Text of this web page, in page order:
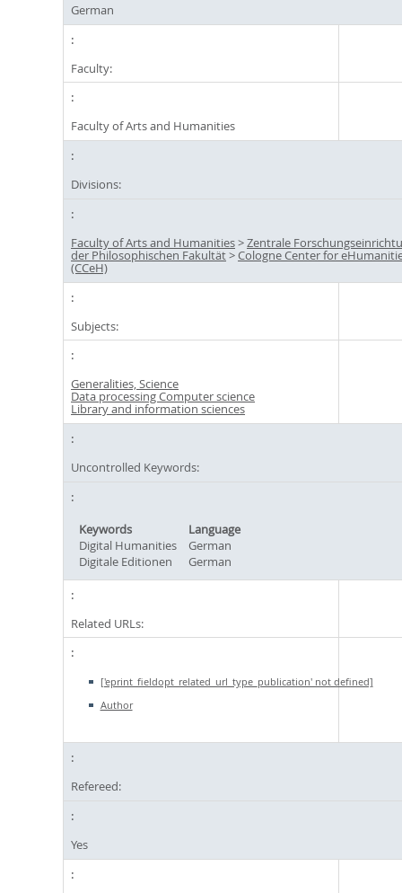
German
Faculty:
Faculty of Arts and Humanities
Divisions:
Faculty of Arts and Humanities>Zentrale
der Philosophischen Fakultät>Cologne Center for
(CCeH)
Subjects:
Generalities, Science
Data processing Computer science
Library and information sciences
Uncontrolled Keywords:
Keywords
Language
Digital Humanities
German
Digitale Editionen
German
Related URLs:
['eprint_fieldopt_related_url_type_publication' not defined]
Author
Refereed:
Yes